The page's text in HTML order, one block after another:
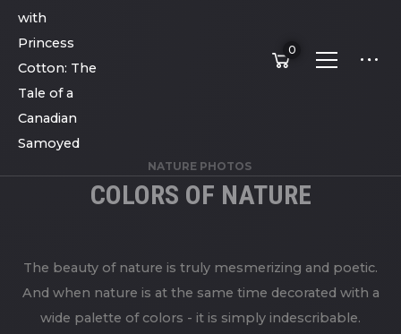
0
NATURE PHOTOS
COLORS OF NATURE
The beauty of nature is truly mesmerizing and poetic.
And when nature is at the same time decorated with a
wide palette of colors - it is simply indescribable.